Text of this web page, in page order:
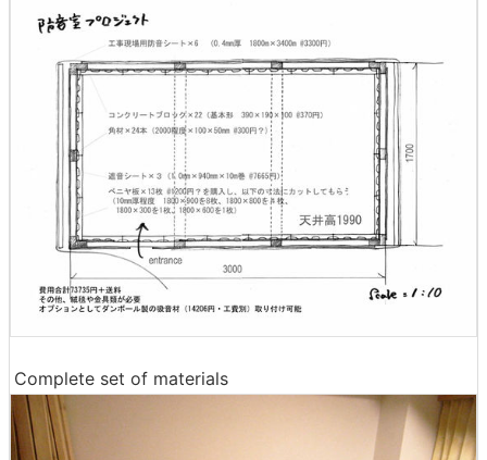
Complete set of materials